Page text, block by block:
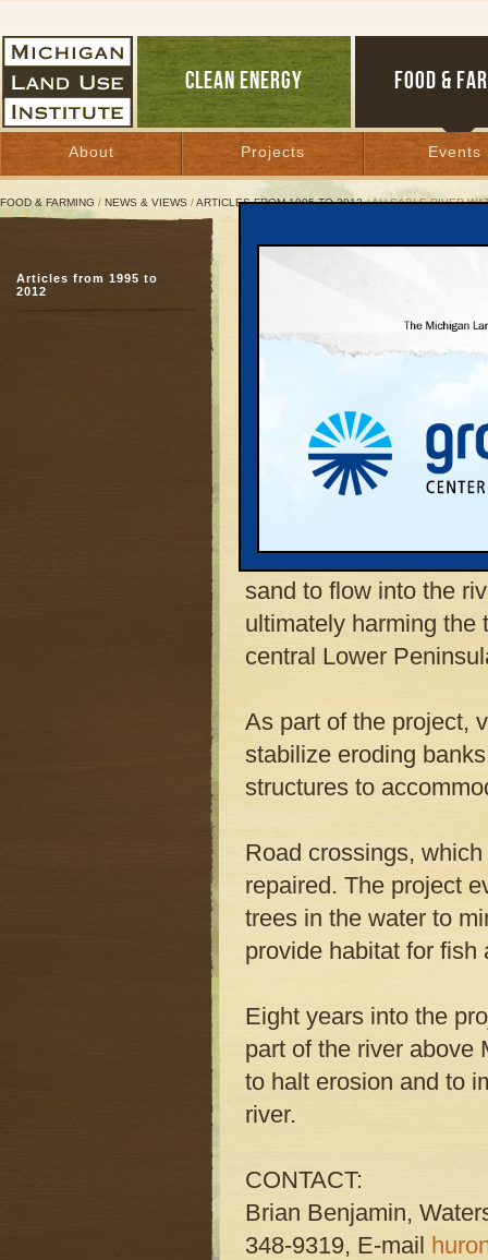
CLEAN ENERGY FOOD &
About Projects Events
FOOD & FARMING / NEWS & VIEWS /ARTICLES FROM 1995 TO 2012/ AU SABLE RIVER
Au Sable River
December 1, 1999 | By Keith Schneider
In 1990, the
Development
organizations, began
logging, hydroelectric
sand to flow into the
ultimately harming the
central Lower
As part of the project,
stabilize eroding
structures to
Road crossings,
repaired. The project
trees in the water to
provide habitat for fish
Eight years into the
part of the river above
to halt erosion and to
river.
CONTACT:
Brian Benjamin,
348-9319, E-mail
Articles from 1995 to
2012